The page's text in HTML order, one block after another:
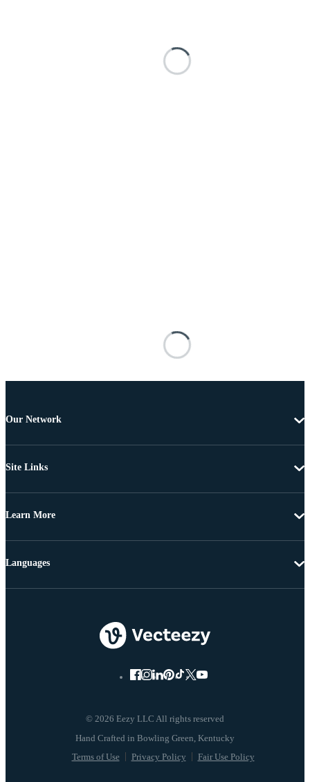
Our Network
Site Links
Learn More
© 2026 Eezy LLC All rights reserved
Terms of Use Privacy Policy Fair Use Policy
Languages